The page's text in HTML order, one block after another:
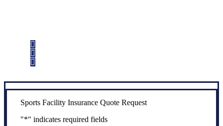
Sports Facility Insurance Quote Request
"*" indicates required fields